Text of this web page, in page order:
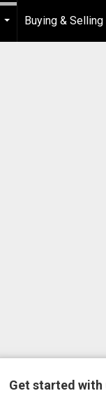
Buying & Selling
Get started with